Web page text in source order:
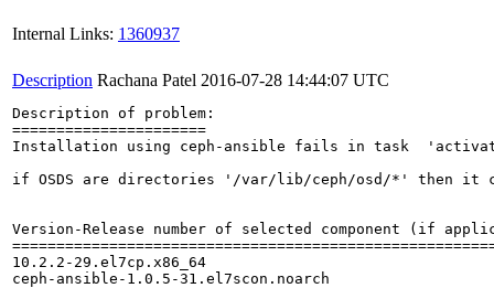
Internal Links: 1360937
Description Rachana Patel 2016-07-28 14:44:07 UTC
Description of problem:
======================
Installation using ceph-ansible fails in task
if OSDS are directories '/var/lib/ceph/osd/*' then it
Version-Release number of selected component (if
10.2.2-29.el7cp.x86_64
ceph-ansible-1.0.5-31.el7scon.noarch